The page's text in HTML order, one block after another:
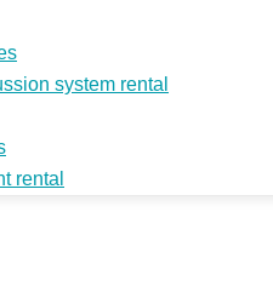
system rental
rental